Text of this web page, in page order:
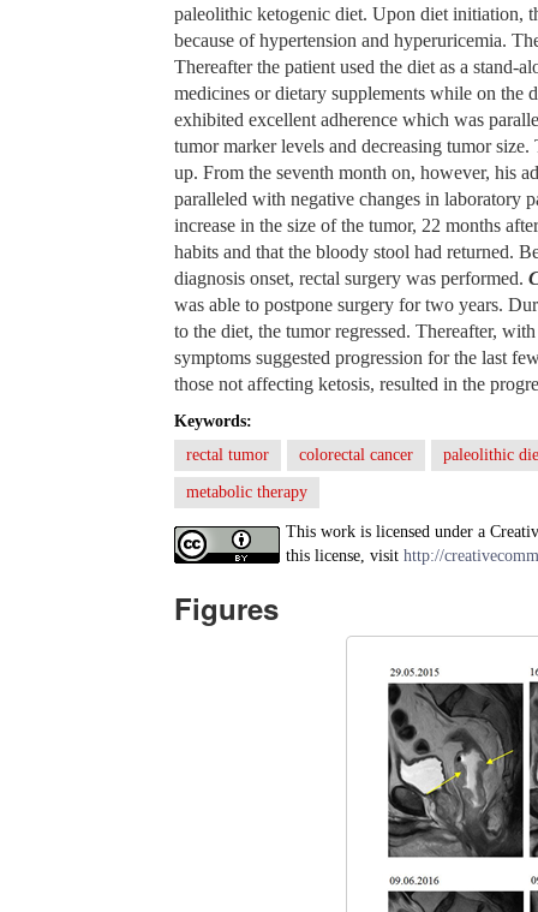
paleolithic ketogenic diet. Upon diet initiation,
because of hypertension and hyperuricemia.
Thereafter the patient used the diet as a stand-
medicines or dietary supplements while on
exhibited excellent adherence which was
tumor marker levels and decreasing tumor
up. From the seventh month on, however, his
paralleled with negative changes in laboratory
increase in the size of the tumor, 22 months
habits and that the bloody stool had returned.
diagnosis onset, rectal surgery was performed.
was able to postpone surgery for two years.
to the diet, the tumor regressed. Thereafter,
symptoms suggested progression for the last
those not affecting ketosis, resulted in the
Keywords:
rectal tumor
colorectal cancer paleolithic
metabolic therapy
This work is licensed under a
this license, visit http://
Figures